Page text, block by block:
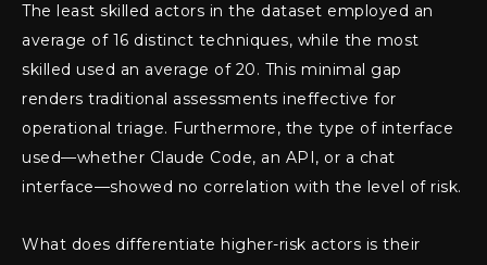
The least skilled actors in the dataset employed an
average of 16 distinct techniques, while the most
skilled used an average of 20. This minimal gap
renders traditional assessments ineffective for
operational triage. Furthermore, the type of interface
used—whether Claude Code, an API, or a chat
interface—showed no correlation with the level of risk.
What does differentiate higher-risk actors is their